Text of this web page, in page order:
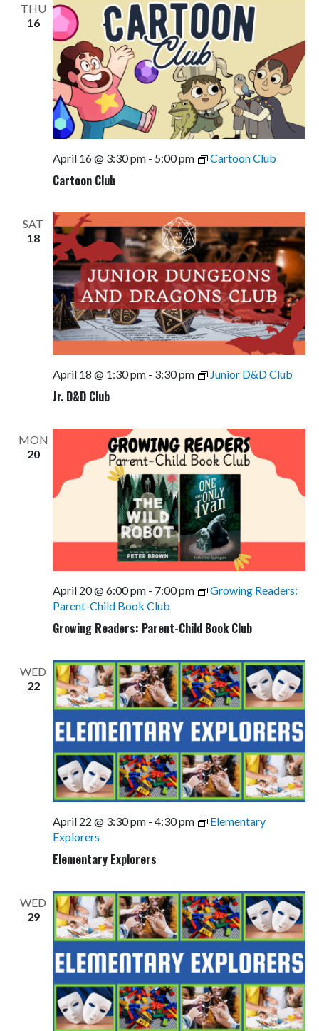
THU
16
April 16 @ 3:30 pm- 5:00 pm Cartoon Club
Cartoon Club
SAT
18
April 18 @ 1:30 pm- 3:30 pm Junior D&D Club
Jr. D&D Club
MON
20
April 20 @ 6:00 pm- 7:00 pm
Growing Readers:
Parent-Child Book Club
Growing Readers: Parent-Child Book Club
WED
22
April 22 @ 3:30 pm- 4:30 pm
Elementary
Explorers
Elementary Explorers
WED
29